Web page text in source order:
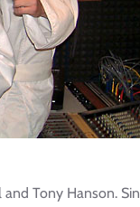
Tony Hanson.